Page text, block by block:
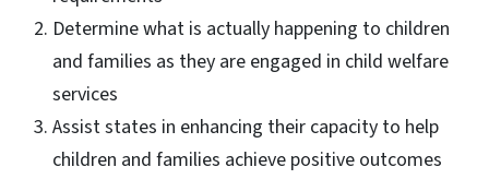
Determine what is actually happening to children
and families as they are engaged in child welfare
services
Assist states in enhancing their capacity to help
children and families achieve positive outcomes